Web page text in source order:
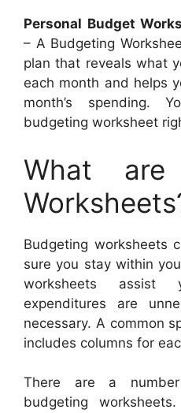
Personal Budget
– A Budgeting
plan that reveals what
each month and helps
month’s spending.
budgeting worksheet
What are
Budgeting worksheets
sure you stay within
worksheets assist
expenditures are
necessary. A common
includes columns for
There are a
budgeting